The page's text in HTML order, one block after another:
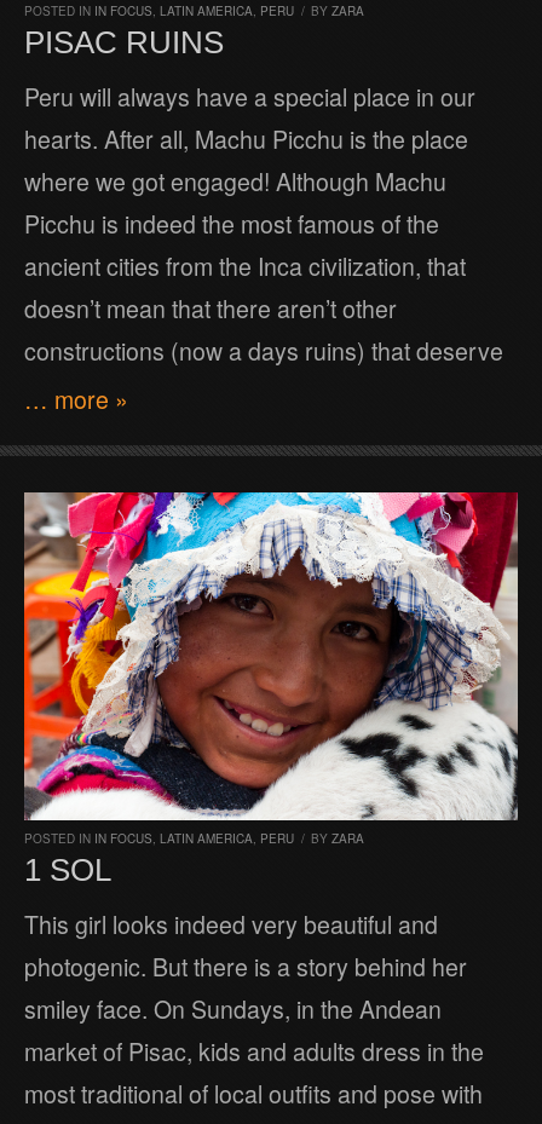
POSTED IN IN FOCUS LATIN AMERICA PERU / BY ZARA
PISAC RUINS
Peru will always have a special place in our
hearts. After all, Machu Picchu is the place
where we got engaged! Although Machu
Picchu is indeed the most famous of the
ancient cities from the Inca civilization, that
doesn’t mean that there aren’t other
constructions (now a days ruins) that deserve
… more »
POSTED IN IN FOCUS LATIN AMERICA PERU / BY ZARA
1 SOL
This girl looks indeed very beautiful and
photogenic. But there is a story behind her
smiley face. On Sundays, in the Andean
market of Pisac, kids and adults dress in the
most traditional of local outfits and pose with